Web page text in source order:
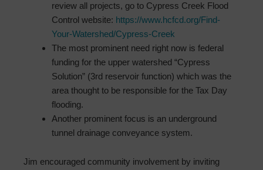
review all projects, go to Cypress Creek Flood
Control website: https://www.hcfcd.org/Find-
Your-Watershed/Cypress-Creek
The most prominent need right now is federal
funding for the upper watershed “Cypress
Solution” (3rd reservoir function) which was the
area thought to be responsible for the Tax Day
flooding.
Another prominent focus is an underground
tunnel drainage conveyance system.
Jim encouraged community involvement by inviting